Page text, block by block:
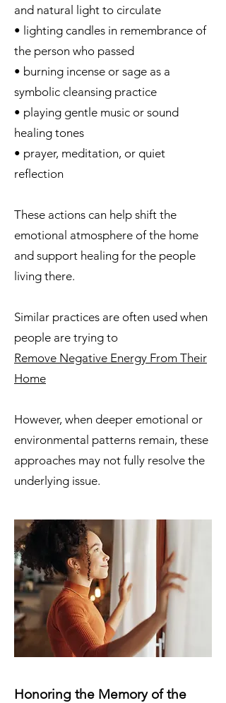
and natural light to circulate
• lighting candles in remembrance of
the person who passed
• burning incense or sage as a
symbolic cleansing practice
• playing gentle music or sound
healing tones
• prayer, meditation, or quiet
reflection
These actions can help shift the
emotional atmosphere of the home
and support healing for the people
living there.
Similar practices are often used when
people are trying to
Remove Negative Energy From Their
Home
However, when deeper emotional or
environmental patterns remain, these
approaches may not fully resolve the
underlying issue.
Honoring the Memory of the